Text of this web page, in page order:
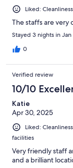
Liked:
The staffs are very
Stayed 3 nights in
0
Verified review
10/10
Katie
Apr 30, 2025
Liked:
facilities
Very friendly staff
and a brilliant